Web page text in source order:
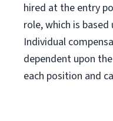
hired at the entry
role, which is
Individual
dependent upon
each position and